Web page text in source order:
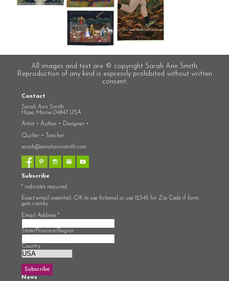
All images and text are © copyright Sarah Ann Smith.
Reproduction of any kind is expressly prohibited without written
consent.
Contact
Sarah Ann Smith
Hope, Maine 04847 USA
Artist • Author • Designer •
Quilter • Teacher
sarah@sarahannsmith.com
Subscribe
*indicates required
Exact email essential. OK to use fictional or use 12345 for Zip Code if form
gets cranky.
Email Address *
State/Province/Region
Country
News